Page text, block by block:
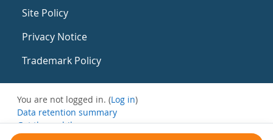
Site Policy
Privacy Notice
Trademark Policy
You are not logged in. (Log in)
Data retention summary
Get the mobile app